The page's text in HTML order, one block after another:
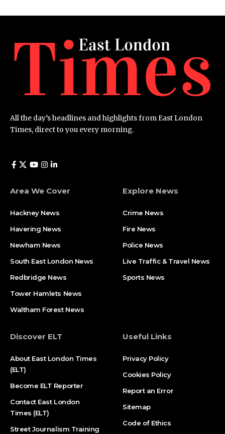
All the day’s headlines and highlights from East London
Times, direct to you every morning.
Area We Cover
Hackney News
Havering News
Newham News
South East London News
Redbridge News
Tower Hamlets News
Waltham Forest News
Explore News
Crime News​
Fire News
Police News
Live Traffic & Travel News
Sports News
Discover ELT
About East London Times
(ELT)
Become ELT Reporter
Contact East London
Times (ELT)
Street Journalism Training
Useful Links
Privacy Policy
Cookies Policy
Report an Error
Sitemap
Code of Ethics